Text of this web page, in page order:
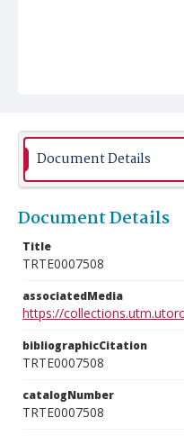
Document Details
Document Details
Title
TRTE0007508
associatedMedia
https://
bibliographicCitation
TRTE0007508
catalogNumber
TRTE0007508